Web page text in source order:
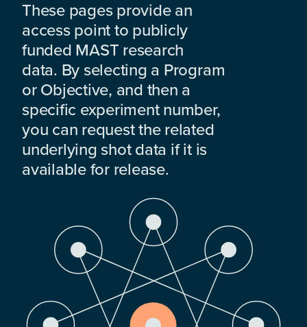
These pages provide an
access point to publicly
funded MAST research
data. By selecting a Program
or Objective, and then a
specific experiment number,
you can request the related
underlying shot data if it is
available for release.